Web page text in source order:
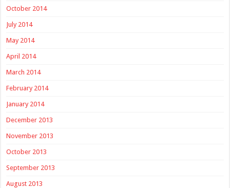
October 2014
July 2014
May 2014
April 2014
March 2014
February 2014
January 2014
December 2013
November 2013
October 2013
September 2013
August 2013